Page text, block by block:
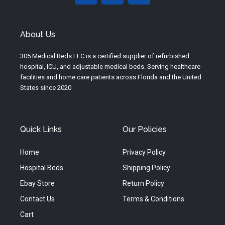
e
r
a
m
o
k
About Us
305 Medical Beds LLC is a certified supplier of refurbished
hospital, ICU, and adjustable medical beds. Serving healthcare
facilities and home care patients across Florida and the United
States since 2020
Quick Links
Home
Hospital Beds
Ebay Store
Contact Us
Cart
Our Policies
Privacy Policy
Shipping Policy
Return Policy
Terms & Conditions